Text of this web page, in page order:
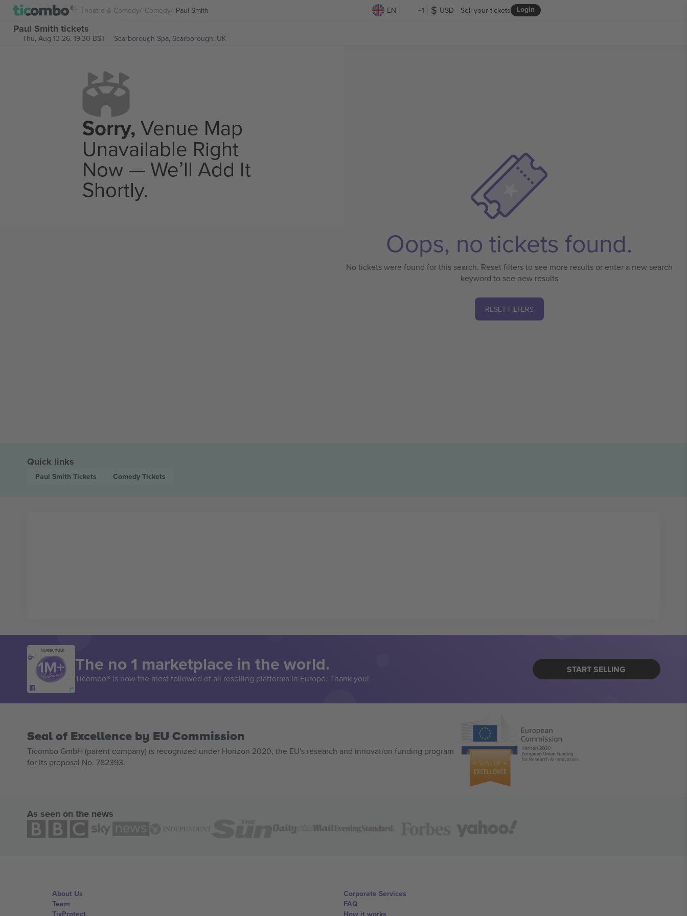
Theatre & Comedy Comedy Paul Smith EN +1 USD Login
Sell your tickets
Paul Smith tickets
Thu, Aug 13 26, 19:30 BST Scarborough Spa, Scarborough, UK
Sorry,Venue Map
Unavailable Right
Now — We’ll Add It
Shortly.
Oops, no tickets found.
No tickets were found for this search. Reset filters to see more results or enter a new search
keyword to see new results
RESET FILTERS
Quick links
Paul Smith Tickets Comedy Tickets
THANK YOU!
The no 1 marketplace in the world.
Ticombo® is now the most followed of all reselling platforms in Europe. Thank you!
START SELLING
Seal of Excellence by EU Commission
Ticombo GmbH (parent company) is recognized under Horizon 2020, the EU's research and innovation funding program
for its proposal No. 782393.
As seen on the news
About Us
Team
TixProtect
Corporate Services
FAQ
How it works